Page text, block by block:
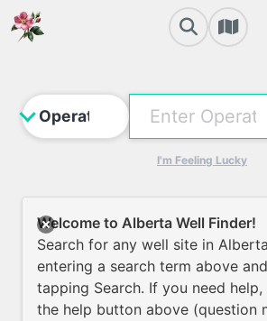
I'm Feeling Lucky
Welcome to Alberta Well Finder!
Search for any well site in
entering a search term above and
tapping Search. If you need
the help button above (question